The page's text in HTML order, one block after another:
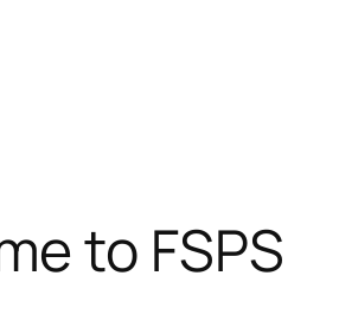
to FSPS